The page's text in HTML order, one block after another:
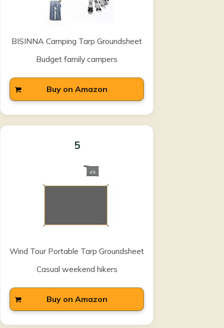
BISINNA Camping Tarp Groundsheet
Budget family campers
Buy on Amazon
5
Wind Tour Portable Tarp Groundsheet
Casual weekend hikers
Buy on Amazon